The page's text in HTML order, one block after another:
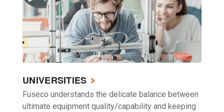
UNIVERSITIES
Fuseco understands the delicate balance between
ultimate equipment quality/capability and keeping